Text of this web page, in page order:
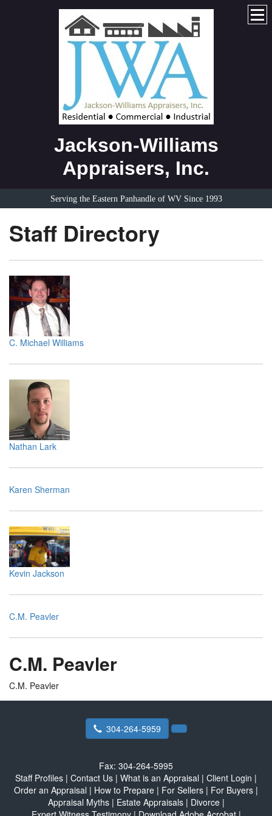
Jackson-Williams
Appraisers, Inc.
Serving the Eastern Panhandle of WV Since 1993
Staff Directory
C. Michael Williams
Nathan Lark
Karen Sherman
Kevin Jackson
C.M. Peavler
C.M. Peavler
C.M. Peavler
304-264-5959
Fax: 304-264-5995
Staff Profiles | Contact Us | What is an Appraisal | Client Login |
Order an Appraisal | How to Prepare | For Sellers | For Buyers |
Appraisal Myths| Estate Appraisals| Divorce|